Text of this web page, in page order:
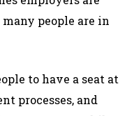
people are in
to have a seat at
processes, and